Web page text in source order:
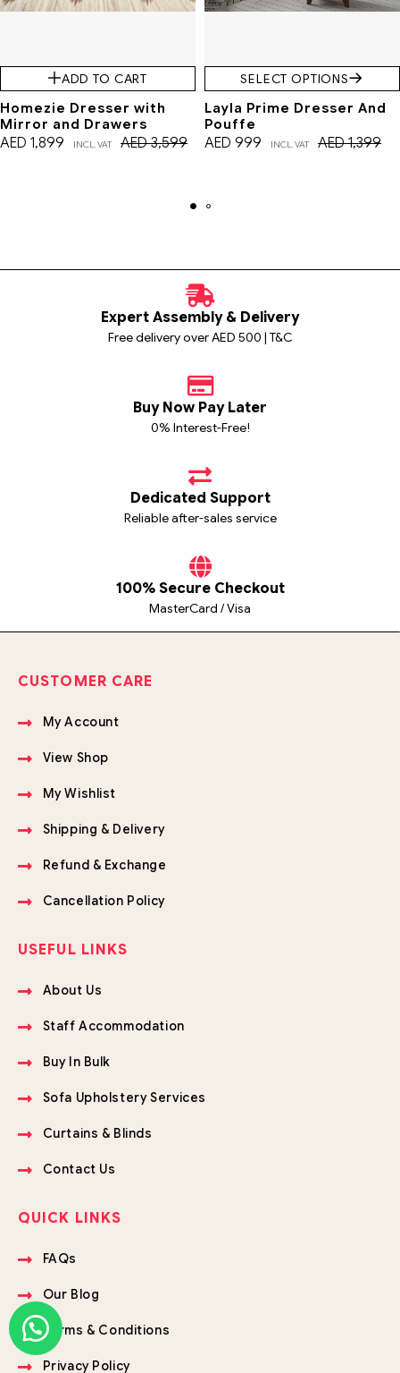
ADD TO CART
Homezie Dresser with
Mirror and Drawers
AED3,599
AED 1,899 INCL. VAT
SELECT OPTIONS
Layla Prime Dresser And
Pouffe
AED1,399
AED 999 INCL. VAT
Expert Assembly & Delivery
Free delivery over AED 500 | T&C
Buy Now Pay Later
0% Interest-Free!
Dedicated Support
Reliable after-sales service
100% Secure Checkout
MasterCard / Visa
CUSTOMER CARE
My Account
View Shop
My Wishlist
Shipping & Delivery
Refund & Exchange
Cancellation Policy
USEFUL LINKS
About Us
Staff Accommodation
Buy In Bulk
Sofa Upholstery Services
Curtains & Blinds
Contact Us
QUICK LINKS
FAQs
Our Blog
Terms & Conditions
Privacy Policy